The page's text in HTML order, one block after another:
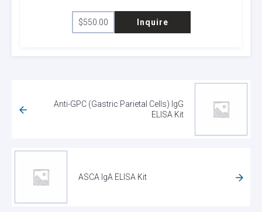
$550.00 Inquire
Anti-GPC (Gastric Parietal Cells) IgG
ELISA Kit
ASCA IgA ELISA Kit